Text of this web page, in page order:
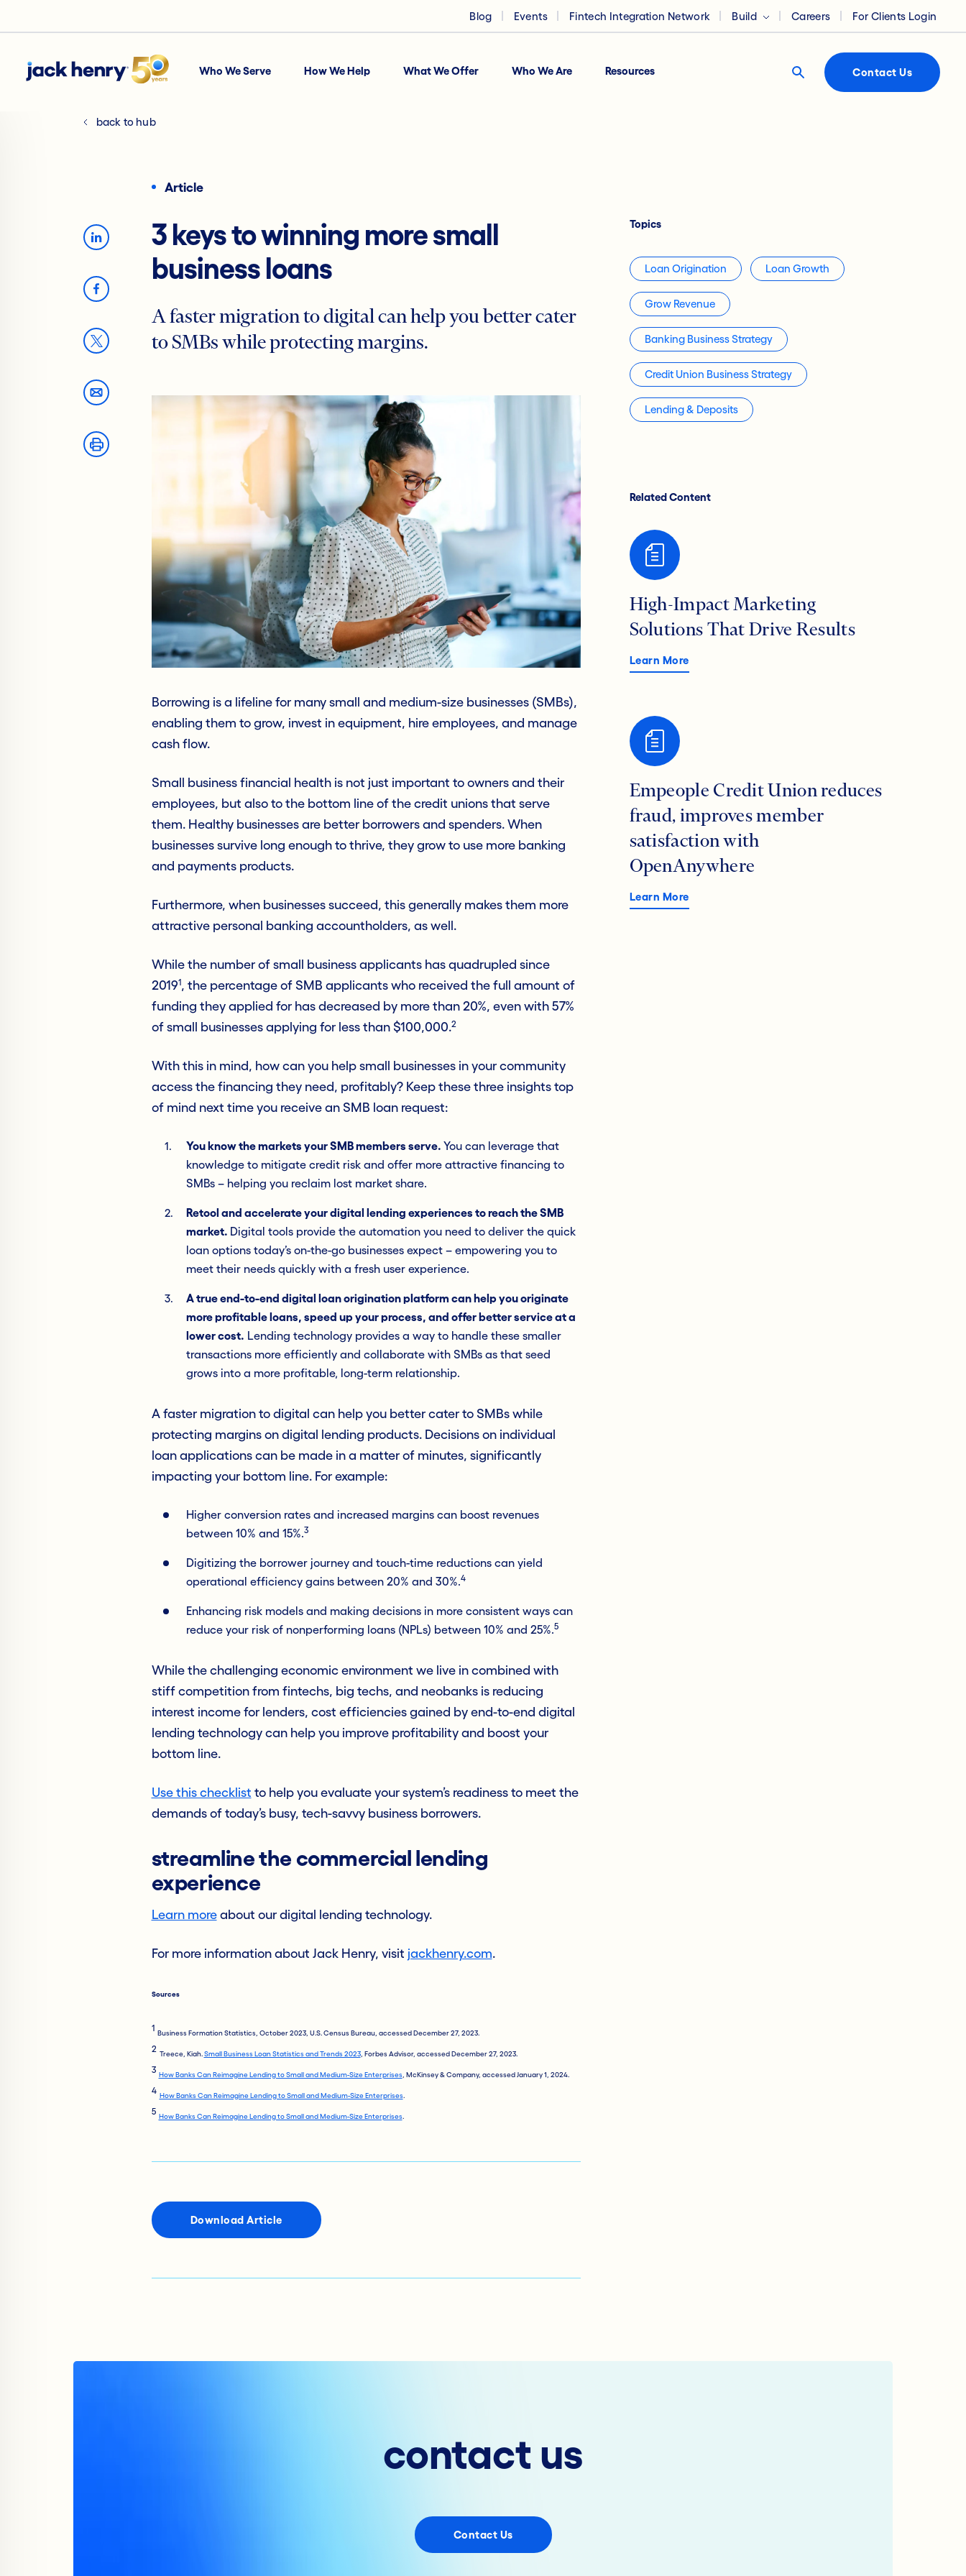
Blog Events Fintech Integration Network Build Careers For Clients Login
Who We Serve How We Help What We Offer Who We Are Resources Contact Us
back to hub
Article
3 keys to winning more small
business loans
A faster migration to digital can help you better cater
to SMBs while protecting margins.
Borrowing is a lifeline for many small and medium-size businesses (SMBs),
enabling them to grow, invest in equipment, hire employees, and manage
cash flow.
Small business financial health is not just important to owners and their
employees, but also to the bottom line of the credit unions that serve
them. Healthy businesses are better borrowers and spenders. When
businesses survive long enough to thrive, they grow to use more banking
and payments products.
Furthermore, when businesses succeed, this generally makes them more
attractive personal banking accountholders, as well.
While the number of small business applicants has quadrupled since
20191, the percentage of SMB applicants who received the full amount of
funding they applied for has decreased by more than 20%, even with 57%
of small businesses applying for less than $100,000.2
With this in mind, how can you help small businesses in your community
access the financing they need, profitably? Keep these three insights top
of mind next time you receive an SMB loan request:
You know the markets your SMB members serve. You can leverage that
knowledge to mitigate credit risk and offer more attractive financing to
SMBs – helping you reclaim lost market share.
Retool and accelerate your digital lending experiences to reach the SMB
market. Digital tools provide the automation you need to deliver the quick
loan options today’s on-the-go businesses expect – empowering you to
meet their needs quickly with a fresh user experience.
A true end-to-end digital loan origination platform can help you originate
more profitable loans, speed up your process, and offer better service at a
lower cost. Lending technology provides a way to handle these smaller
transactions more efficiently and collaborate with SMBs as that seed
grows into a more profitable, long-term relationship.
A faster migration to digital can help you better cater to SMBs while
protecting margins on digital lending products. Decisions on individual
loan applications can be made in a matter of minutes, significantly
impacting your bottom line. For example:
Higher conversion rates and increased margins can boost revenues
between 10% and 15%.3
Digitizing the borrower journey and touch-time reductions can yield
operational efficiency gains between 20% and 30%.4
Enhancing risk models and making decisions in more consistent ways can
reduce your risk of nonperforming loans (NPLs) between 10% and 25%.5
While the challenging economic environment we live in combined with
stiff competition from fintechs, big techs, and neobanks is reducing
interest income for lenders, cost efficiencies gained by end-to-end digital
lending technology can help you improve profitability and boost your
bottom line.
Use this checklist to help you evaluate your system’s readiness to meet the
demands of today’s busy, tech-savvy business borrowers.
streamline the commercial lending
experience
Learn moreabout our digital lending technology.
For more information about Jack Henry, visit jackhenry.com.
Sources
1
Business Formation Statistics, October 2023, U.S. Census Bureau, accessed December 27, 2023.
2
Treece, Kiah.Small Business Loan Statistics and Trends 2023, Forbes Advisor, accessed December 27, 2023.
3
How Banks Can Reimagine Lending to Small and Medium-Size Enterprises, McKinsey & Company, accessed January 1, 2024.
4
How Banks Can Reimagine Lending to Small and Medium-Size Enterprises.
5
How Banks Can Reimagine Lending to Small and Medium-Size Enterprises.
Download Article
Topics
Loan Origination Loan Growth
Grow Revenue
Banking Business Strategy
Credit Union Business Strategy
Lending & Deposits
Related Content
High-Impact Marketing
Solutions That Drive Results
Learn More
Empeople Credit Union reduces
fraud, improves member
satisfaction with
OpenAnywhere
Learn More
contact us
Contact Us